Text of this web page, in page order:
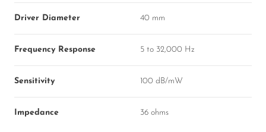
Driver Diameter 40 mm
Frequency Response 5 to 32,000 Hz
Sensitivity 100 dB/mW
Impedance 36 ohms